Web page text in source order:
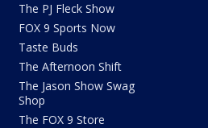
The PJ Fleck Show
FOX 9 Sports Now
Taste Buds
The Afternoon Shift
The Jason Show Swag
Shop
The FOX 9 Store